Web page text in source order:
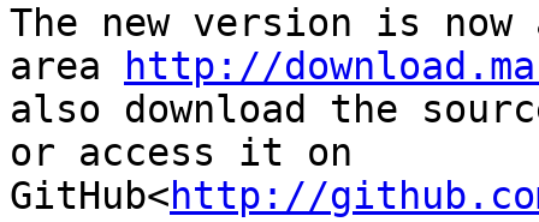
The new version is
area
http://
also download the
or access it on
GitHub<http://